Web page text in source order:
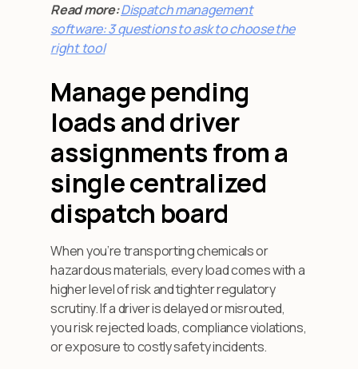
Read more:Dispatch management
software: 3 questions to ask to choose the
right tool
Manage pending
loads and driver
assignments from a
single centralized
dispatch board
When you’re transporting chemicals or
hazardous materials, every load comes with a
higher level of risk and tighter regulatory
scrutiny. If a driver is delayed or misrouted,
you risk rejected loads, compliance violations,
or exposure to costly safety incidents.